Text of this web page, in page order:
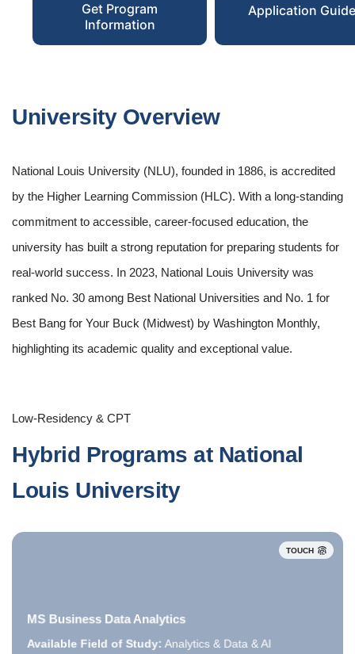
Get Program
Information
Application Guide
University Overview
National Louis University (NLU), founded in 1886, is accredited
by the Higher Learning Commission (HLC). With a long-standing
commitment to accessible, career-focused education, the
university has built a strong reputation for preparing students for
real-world success. In 2023, National Louis University was
ranked No. 30 among Best National Universities and No. 1 for
Best Bang for Your Buck (Midwest) by Washington Monthly,
highlighting its academic quality and exceptional value.
Low-Residency & CPT
Hybrid Programs at National
Louis University
TOUCH
MS Business Data Analytics
Available Field of Study: Analytics & Data & AI
Available Field of Study: